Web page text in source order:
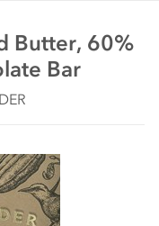
Butter, 60%
Bar